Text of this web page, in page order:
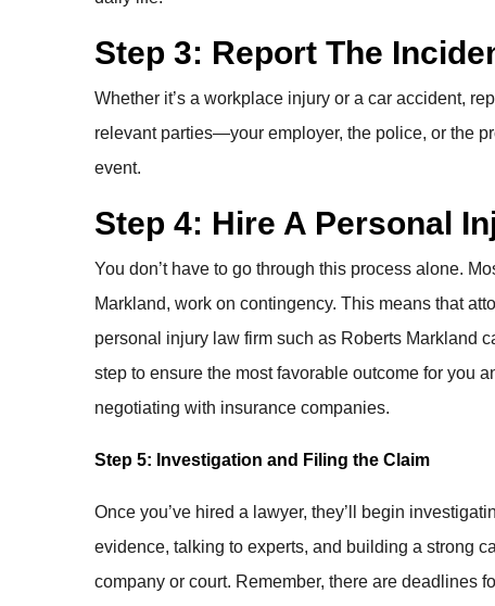
Step 3: Report The
Whether it’s a workplace injury or a car accident,
relevant parties—your employer, the police, or the
event.
Step 4: Hire A Personal
You don’t have to go through this process alone.
Markland, work on contingency. This means that
personal injury law firm such as Roberts Markland
step to ensure the most favorable outcome for you
negotiating with insurance companies.
Step 5: Investigation and Filing the Claim
Once you’ve hired a lawyer, they’ll begin
evidence, talking to experts, and building a strong
company or court. Remember, there are deadlines